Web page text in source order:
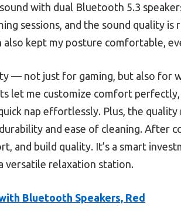
with dual Bluetooth 5.3
sessions, and the sound quality is
kept my posture comfortable,
— not just for gaming, but also for
let me customize comfort
nap effortlessly. Plus, the
and ease of cleaning. After
and build quality. It’s a smart
versatile relaxation station.
Bluetooth Speakers, Red